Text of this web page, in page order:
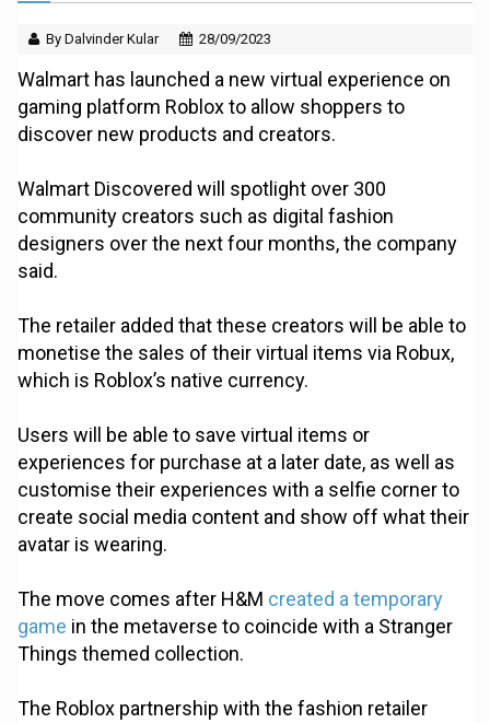
By Dalvinder Kular 28/09/2023
Walmart has launched a new virtual experience on
gaming platform Roblox to allow shoppers to
discover new products and creators.
Walmart Discovered will spotlight over 300
community creators such as digital fashion
designers over the next four months, the company
said.
The retailer added that these creators will be able to
monetise the sales of their virtual items via Robux,
which is Roblox’s native currency.
Users will be able to save virtual items or
experiences for purchase at a later date, as well as
customise their experiences with a selfie corner to
create social media content and show off what their
avatar is wearing.
The move comes after H&M created a temporary
game in the metaverse to coincide with a Stranger
Things themed collection.
The Roblox partnership with the fashion retailer